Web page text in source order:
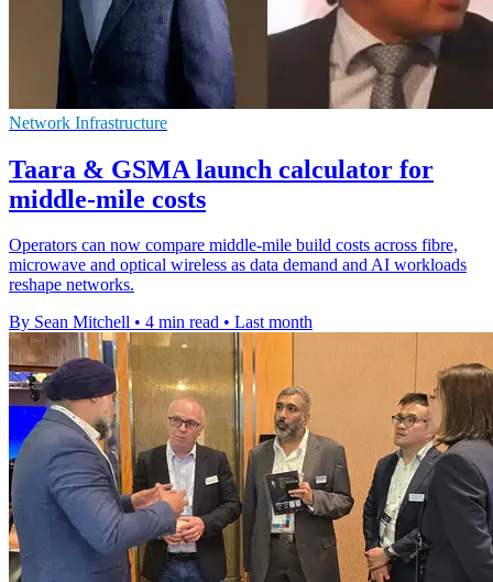
Network Infrastructure
Taara & GSMA launch calculator for
middle-mile costs
Operators can now compare middle-mile build costs across fibre,
microwave and optical wireless as data demand and AI workloads
reshape networks.
By Sean Mitchell • 4 min read • Last month